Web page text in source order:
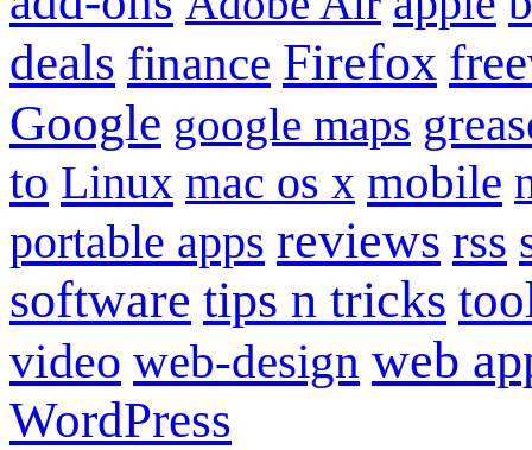
deals finance Firefox
Google google maps
to Linux mac os x mobile
portable apps reviews rss
software tips n tricks
video web-design web
WordPress